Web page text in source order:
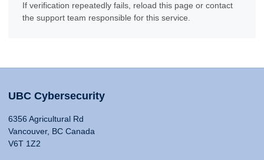
If verification repeatedly fails, reload this page or contact
the support team responsible for this service.
UBC Cybersecurity
6356 Agricultural Rd
Vancouver, BC Canada
V6T 1Z2